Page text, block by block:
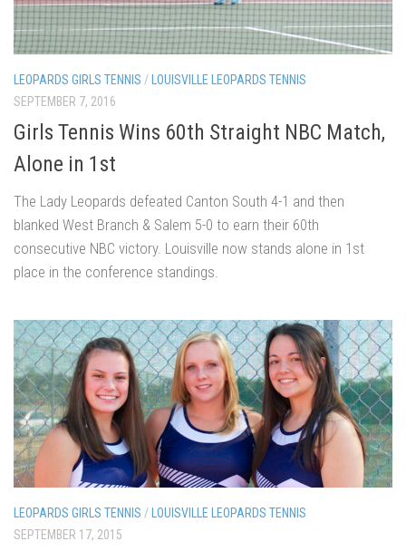
LEOPARDS GIRLS TENNIS / LOUISVILLE LEOPARDS TENNIS
SEPTEMBER 7, 2016
Girls Tennis Wins 60th Straight NBC Match,
Alone in 1st
The Lady Leopards defeated Canton South 4-1 and then
blanked West Branch & Salem 5-0 to earn their 60th
consecutive NBC victory. Louisville now stands alone in 1st
place in the conference standings.
LEOPARDS GIRLS TENNIS / LOUISVILLE LEOPARDS TENNIS
SEPTEMBER 17, 2015